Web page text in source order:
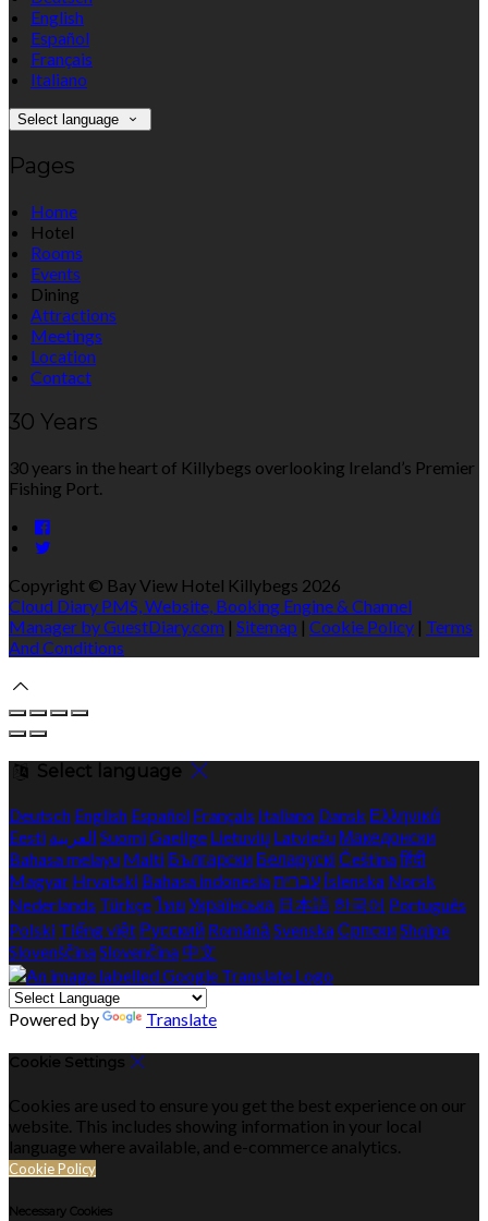
English
Español
Français
Italiano
Select language
Pages
Home
Hotel
Rooms
Events
Dining
Attractions
Meetings
Location
Contact
30 Years
30 years in the heart of Killybegs overlooking Ireland’s Premier
Fishing Port.
Copyright © Bay View Hotel Killybegs 2026
Cloud Diary PMS, Website, Booking Engine & Channel
Manager by GuestDiary.com | Sitemap | Cookie Policy | Terms
And Conditions
Select language
Deutsch English Español Français Italiano Dansk Ελληνικά
Eesti العربية SuomiGaeilge Lietuvių Latviešu Македонски
Bahasa melayu Malti Български Беларускі Češtinaहिंदी
Magyar Hrvatski Bahasa indonesiaעברית Íslenska Norsk
Nederlands Türkçeไทย Українська 日本語 한국어 Português
Polski Tiếng việt Русский Română SvenskaСрпски Shqipe
SlovenščinaSlovenčina 中文
Powered by Translate
Cookie Settings
Cookies are used to ensure you get the best experience on our
website. This includes showing information in your local
language where available, and e-commerce analytics.
Cookie Policy
Necessary Cookies